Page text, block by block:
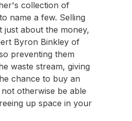
collection of
name a few. Selling
just about the money,
Byron Binkley of
preventing them
waste stream, giving
chance to buy an
otherwise be able
up space in your